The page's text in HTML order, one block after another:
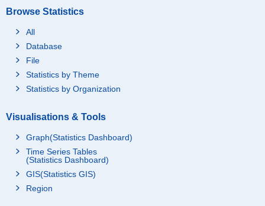
Browse Statistics
All
Database
File
Statistics by Theme
Statistics by Organization
Visualisations & Tools
Graph(Statistics Dashboard)
Time Series Tables
(Statistics Dashboard)
GIS(Statistics GIS)
Region